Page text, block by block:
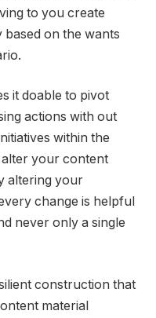
to you create
on the wants
it doable to pivot
actions with out
within the
your content
altering your
change is helpful
never only a single
construction that
material